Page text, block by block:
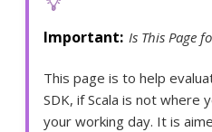
Is This Page
This page is to help
SDK, if Scala is not where
your working day. It is